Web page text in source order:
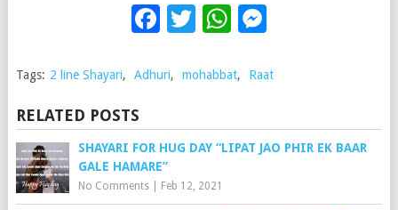
Facebook
Twitter
WhatsApp
Tags: 2 line Shayari, Adhuri, mohabbat, Raat
RELATED POSTS
SHAYARI FOR HUG DAY “LIPAT JAO PHIR EK BAAR
GALE HAMARE”
No Comments| Feb 12, 2021